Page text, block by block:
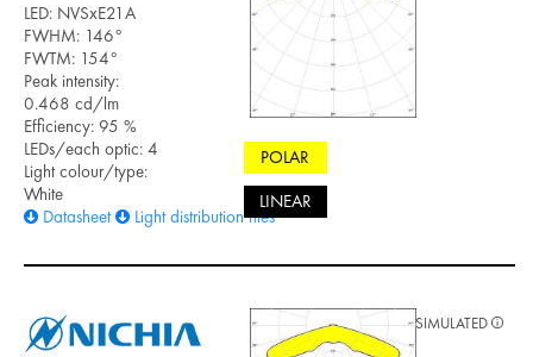
LED: NVSxE21A
FWHM: 146°
FWTM: 154°
Peak intensity:
0.468 cd/lm
Efficiency: 95 %
LEDs/each optic: 4
Light colour/type:
White
Datasheet
Light distribution files
POLAR
LINEAR
SIMULATED